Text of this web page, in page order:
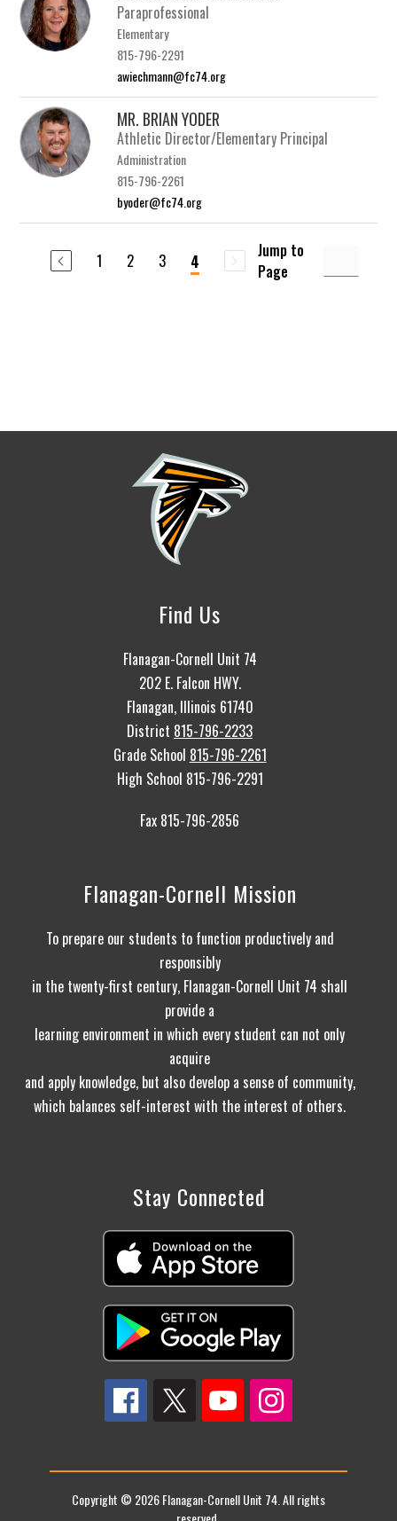
Paraprofessional
Elementary
815-796-2291
awiechmann@fc74.org
MR. BRIAN YODER
Athletic Director/Elementary Principal
Administration
815-796-2261
byoder@fc74.org
1 2 3 4
Jump to
Page
Find Us
Flanagan-Cornell Unit 74
202 E. Falcon HWY.
Flanagan, Illinois 61740
District 815-796-2233
Grade School 815-796-2261
High School 815-796-2291
Fax 815-796-2856
Flanagan-Cornell Mission
To prepare our students to function productively and
responsibly
in the twenty-first century, Flanagan-Cornell Unit 74 shall
provide a
learning environment in which every student can not only
acquire
and apply knowledge, but also develop a sense of community,
which balances self-interest with the interest of others.
Stay Connected
Copyright © 2026 Flanagan-Cornell Unit 74. All rights